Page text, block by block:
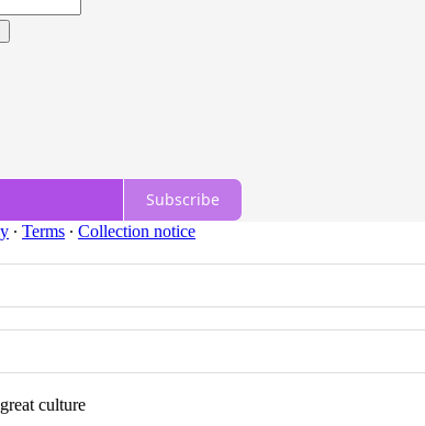
Subscribe
∙ Terms ∙ Collection notice
culture